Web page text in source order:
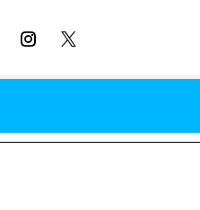
Stars Olandria Carthen